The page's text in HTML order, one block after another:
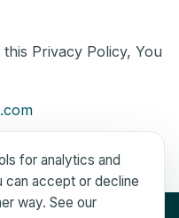
Privacy Policy, You
for analytics and
can accept or decline
way. See our